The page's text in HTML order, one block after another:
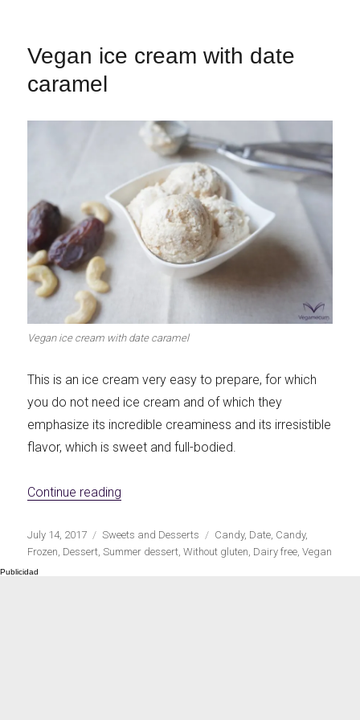
Vegan ice cream with date
caramel
Vegan ice cream with date caramel
This is an ice cream very easy to prepare, for which
you do not need ice cream and of which they
emphasize its incredible creaminess and its irresistible
flavor, which is sweet and full-bodied.
Continue reading
Publicado
el
July 14, 2017 Categorías
Sweets and Desserts Etiquetas
Candy, Date, Candy,
Frozen, Dessert,Summer dessert,Without gluten, Dairy free,Vegan